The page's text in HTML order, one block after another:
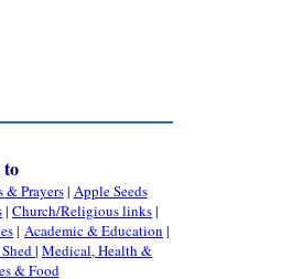
& Prayers| Apple Seeds
| Church/Religious links|
| Academic & Education |
| Medical, Health &
& Food